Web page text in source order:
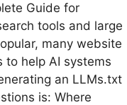
Guide for
tools and large
many website
to help AI systems
an LLMs.txt
is: Where